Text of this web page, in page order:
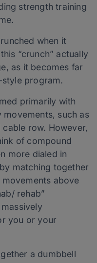
strength training
when it
“crunch” actually
as it becomes far
program.
primarily with
such as
row. However,
of compound
more dialed in
matching together
above
rehab”
you or your
a dumbbell